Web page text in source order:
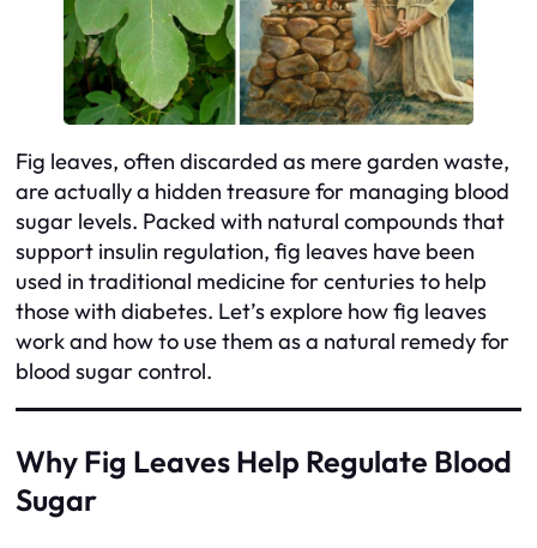
Fig leaves, often discarded as mere garden waste,
are actually a hidden treasure for managing blood
sugar levels. Packed with natural compounds that
support insulin regulation, fig leaves have been
used in traditional medicine for centuries to help
those with diabetes. Let’s explore how fig leaves
work and how to use them as a natural remedy for
blood sugar control.
Why Fig Leaves Help Regulate Blood
Sugar